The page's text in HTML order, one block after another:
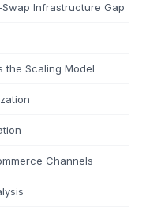
Infrastructure Gap
the Scaling Model
Channels